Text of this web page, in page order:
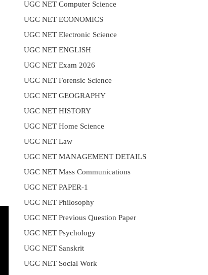
UGC NET Computer Science
UGC NET ECONOMICS
UGC NET Electronic Science
UGC NET ENGLISH
UGC NET Exam 2026
UGC NET Forensic Science
UGC NET GEOGRAPHY
UGC NET HISTORY
UGC NET Home Science
UGC NET Law
UGC NET MANAGEMENT DETAILS
UGC NET Mass Communications
UGC NET PAPER-1
UGC NET Philosophy
UGC NET Previous Question Paper
UGC NET Psychology
UGC NET Sanskrit
UGC NET Social Work